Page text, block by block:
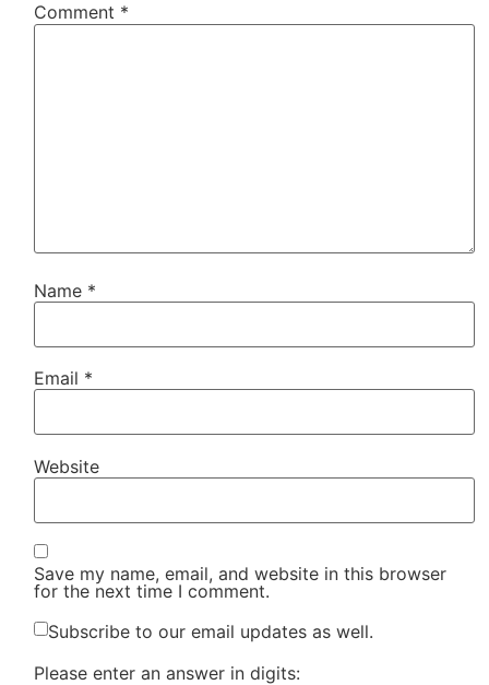
Comment *
Name *
Email *
Website
Save my name, email, and website in this browser
for the next time I comment.
Subscribe to our email updates as well.
Please enter an answer in digits: